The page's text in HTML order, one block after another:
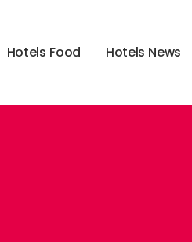
Hotels Food Hotels News